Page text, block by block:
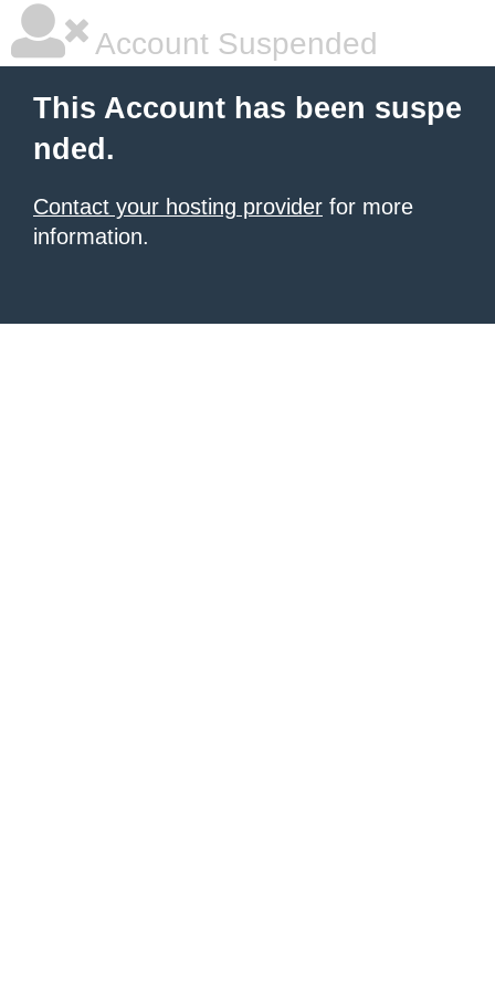
Account Suspended
This Account has been suspe
nded.
Contact your hosting provider for more
information.